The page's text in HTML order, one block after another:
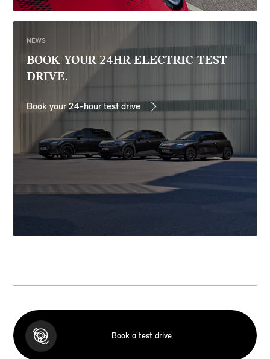
NEWS
BOOK YOUR 24HR ELECTRIC TEST
DRIVE.
Book your 24-hour test drive
Book a test drive